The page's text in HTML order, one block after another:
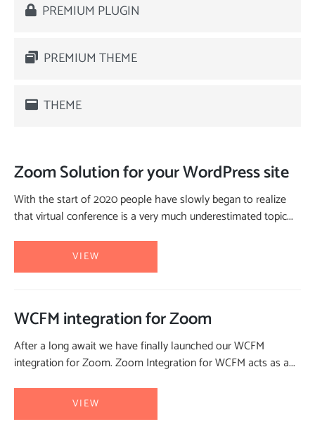
PREMIUM PLUGIN
PREMIUM THEME
THEME
Zoom Solution for your WordPress site
With the start of 2020 people have slowly began to realize
that virtual conference is a very much underestimated topic...
VIEW
WCFM integration for Zoom
After a long await we have finally launched our WCFM
integration for Zoom. Zoom Integration for WCFM acts as a...
VIEW